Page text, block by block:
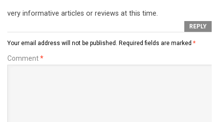
very informative articles or reviews at this time.
REPLY
Your email address will not be published. Required fields are marked *
Comment*